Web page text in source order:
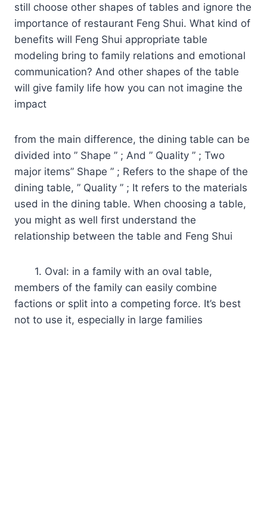
still choose other shapes of tables and ignore the
importance of restaurant Feng Shui. What kind of
benefits will Feng Shui appropriate table
modeling bring to family relations and emotional
communication? And other shapes of the table
will give family life how you can not imagine the
impact
from the main difference, the dining table can be
divided into ” Shape ” ; And ” Quality ” ; Two
major items” Shape ” ; Refers to the shape of the
dining table, ” Quality ” ; It refers to the materials
used in the dining table. When choosing a table,
you might as well first understand the
relationship between the table and Feng Shui
1. Oval: in a family with an oval table,
members of the family can easily combine
factions or split into a competing force. It’s best
not to use it, especially in large families